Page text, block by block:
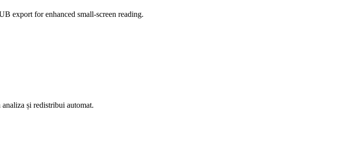
export for enhanced small-screen reading.
și redistribui automat.